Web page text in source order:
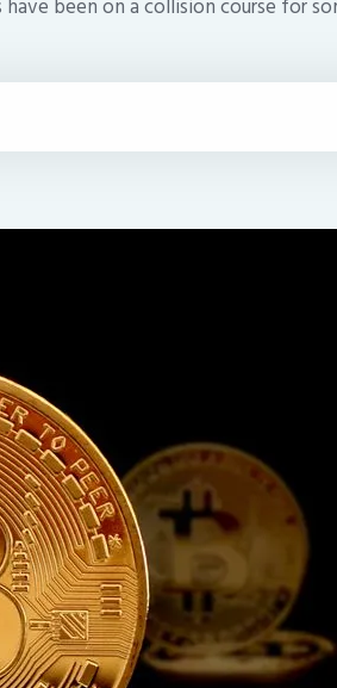
been on a collision course for